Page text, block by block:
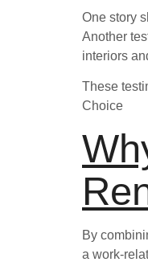
One story
Another
interiors
These
Choice
By
a work-